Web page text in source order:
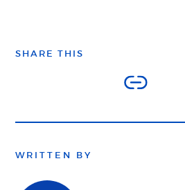
SHARE THIS
WRITTEN BY